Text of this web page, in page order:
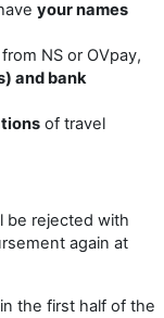
your names
NS or OVpay,
and bank
of travel
be rejected with
again at
the first half of the